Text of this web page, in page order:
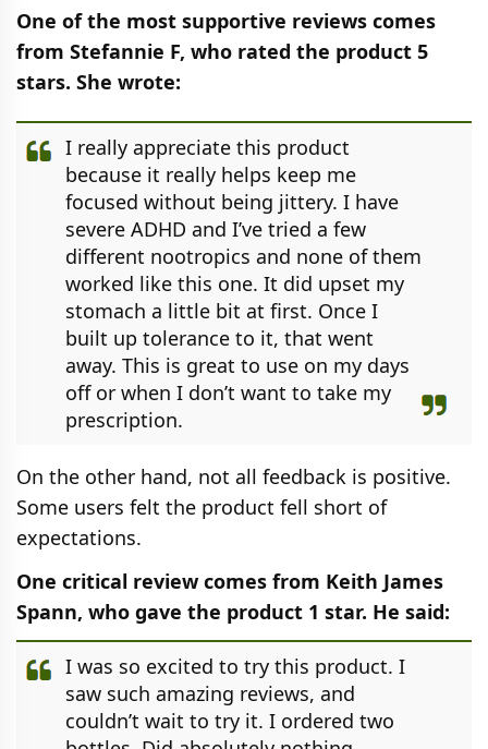
One of the most supportive reviews comes
from Stefannie F, who rated the product 5
stars. She wrote:
I really appreciate this product
because it really helps keep me
focused without being jittery. I have
severe ADHD and I’ve tried a few
different nootropics and none of them
worked like this one. It did upset my
stomach a little bit at first. Once I
built up tolerance to it, that went
away. This is great to use on my days
off or when I don’t want to take my
prescription.
On the other hand, not all feedback is positive.
Some users felt the product fell short of
expectations.
One critical review comes from Keith James
Spann, who gave the product 1 star. He said:
I was so excited to try this product. I
saw such amazing reviews, and
couldn’t wait to try it. I ordered two